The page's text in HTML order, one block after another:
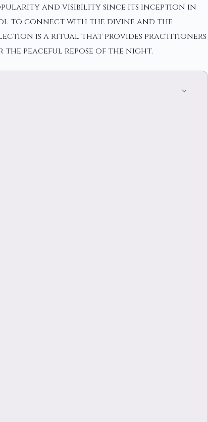
and visibility since its inception in
to connect with the divine and the
is a ritual that provides practitioners
peaceful repose of the night.